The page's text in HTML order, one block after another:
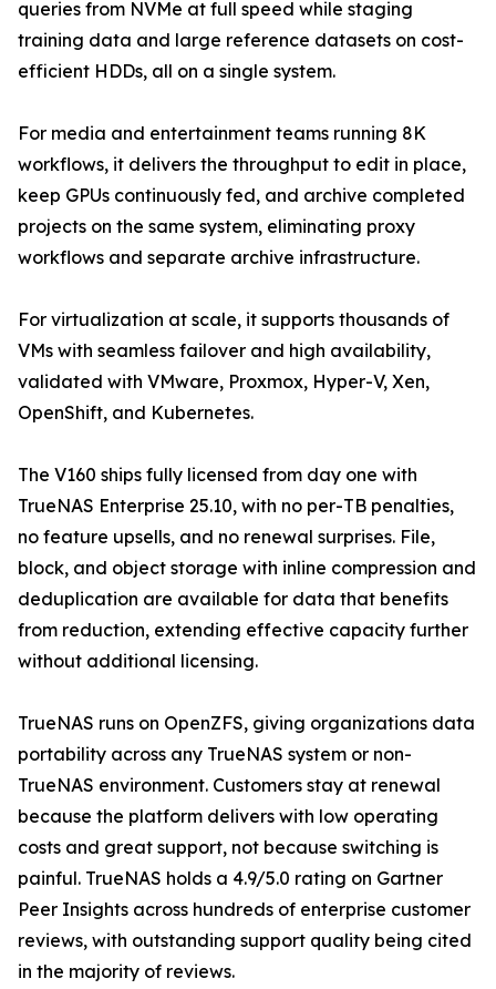
queries from NVMe at full speed while staging
training data and large reference datasets on cost-
efficient HDDs, all on a single system.
For media and entertainment teams running 8K
workflows, it delivers the throughput to edit in place,
keep GPUs continuously fed, and archive completed
projects on the same system, eliminating proxy
workflows and separate archive infrastructure.
For virtualization at scale, it supports thousands of
VMs with seamless failover and high availability,
validated with VMware, Proxmox, Hyper-V, Xen,
OpenShift, and Kubernetes.
The V160 ships fully licensed from day one with
TrueNAS Enterprise 25.10, with no per-TB penalties,
no feature upsells, and no renewal surprises. File,
block, and object storage with inline compression and
deduplication are available for data that benefits
from reduction, extending effective capacity further
without additional licensing.
TrueNAS runs on OpenZFS, giving organizations data
portability across any TrueNAS system or non-
TrueNAS environment. Customers stay at renewal
because the platform delivers with low operating
costs and great support, not because switching is
painful. TrueNAS holds a 4.9/5.0 rating on Gartner
Peer Insights across hundreds of enterprise customer
reviews, with outstanding support quality being cited
in the majority of reviews.